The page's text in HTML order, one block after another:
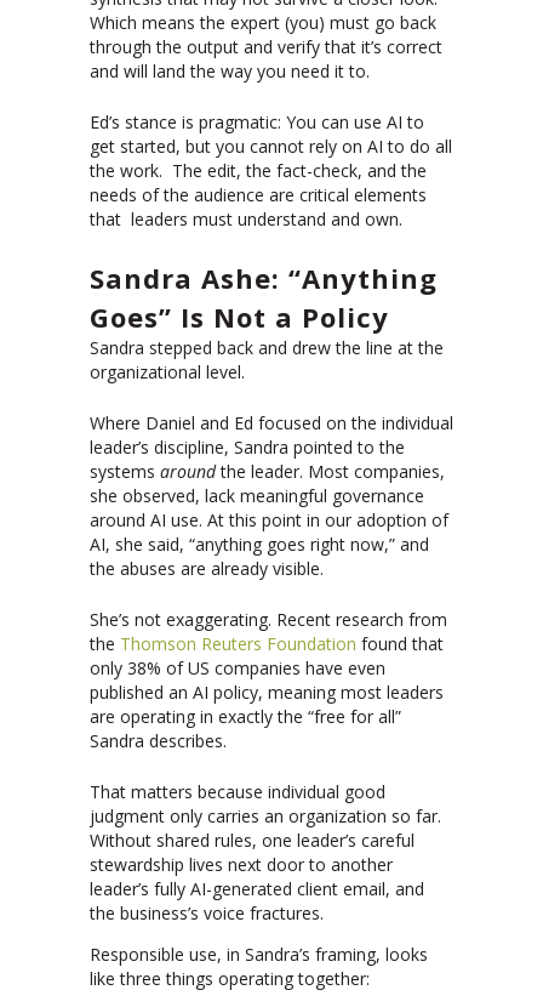
Which means the expert (you) must go back
through the output and verify that it’s correct
and will land the way you need it to.
Ed’s stance is pragmatic: You can use AI to
get started, but you cannot rely on AI to do all
the work. The edit, the fact-check, and the
needs of the audience are critical elements
that leaders must understand and own.
Sandra Ashe: “Anything
Goes” Is Not a Policy
Sandra stepped back and drew the line at the
organizational level.
Where Daniel and Ed focused on the individual
leader’s discipline, Sandra pointed to the
systems aroundthe leader. Most companies,
she observed, lack meaningful governance
around AI use. At this point in our adoption of
AI, she said, “anything goes right now,” and
the abuses are already visible.
She’s not exaggerating. Recent research from
the Thomson Reuters Foundation found that
only 38% of US companies have even
published an AI policy, meaning most leaders
are operating in exactly the “free for all”
Sandra describes.
That matters because individual good
judgment only carries an organization so far.
Without shared rules, one leader’s careful
stewardship lives next door to another
leader’s fully AI-generated client email, and
the business’s voice fractures.
Responsible use, in Sandra’s framing, looks
like three things operating together: